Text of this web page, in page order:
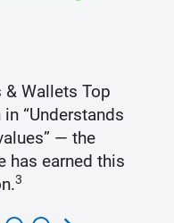
& Wallets Top
“Understands
— the
has earned this
3